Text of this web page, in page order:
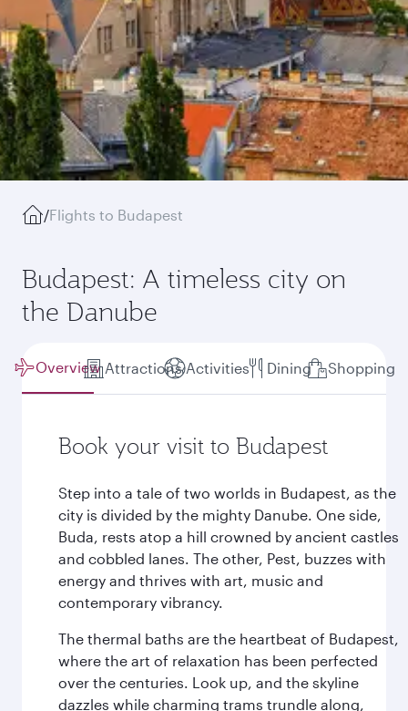
/Flights to Budapest
Budapest: A timeless city on
the Danube
Overview Attractions Activities Dining Shopping
Book your visit to Budapest
Step into a tale of two worlds in Budapest, as the
city is divided by the mighty Danube. One side,
Buda, rests atop a hill crowned by ancient castles
and cobbled lanes. The other, Pest, buzzes with
energy and thrives with art, music and
contemporary vibrancy.
The thermal baths are the heartbeat of Budapest,
where the art of relaxation has been perfected
over the centuries. Look up, and the skyline
dazzles while charming trams trundle along,